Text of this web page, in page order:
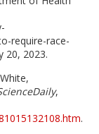
require-race-
20, 2023.
,
.